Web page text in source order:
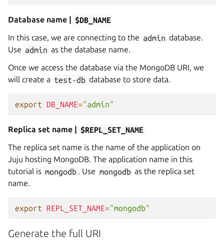
Database name |
$DB_NAME
In this case, we are connecting to the admin database.
Use admin as the database name.
Once we access the database via the MongoDB URI, we
will create a test-db database to store data.
export DB_NAME="admin"
Replica set name |
$REPL_SET_NAME
The replica set name is the name of the application on
Juju hosting MongoDB. The application name in this
tutorial is mongodb . Use mongodb as the replica set
name.
export REPL_SET_NAME="mongodb"
Generate the full URI